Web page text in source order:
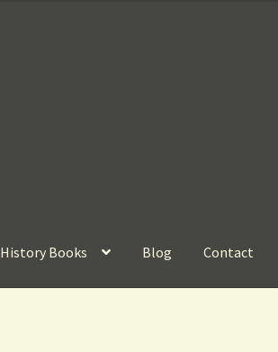
History Books Blog Contact